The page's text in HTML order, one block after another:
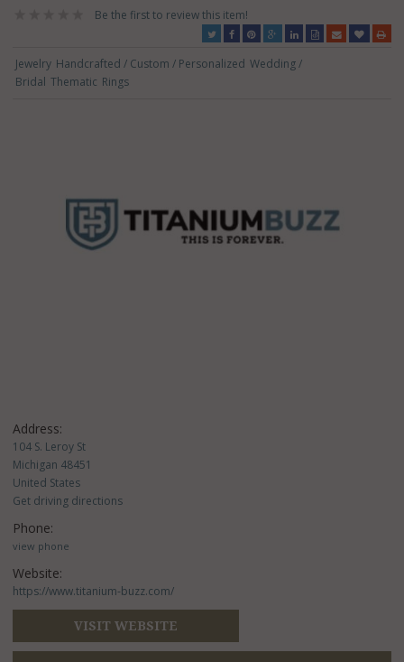
Be the first to review this item!
Jewelry Handcrafted / Custom / Personalized Wedding /
Bridal Thematic Rings
Address:
104 S. Leroy St
Michigan 48451
United States
Get driving directions
Phone:
view phone
Website:
https://www.titanium-buzz.com/
VISIT WEBSITE